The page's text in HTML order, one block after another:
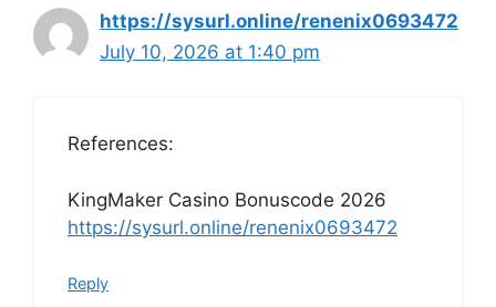
https://sysurl.online/renenix0693472
July 10, 2026 at 1:40 pm
References:
KingMaker Casino Bonuscode 2026
https://sysurl.online/renenix0693472
Reply